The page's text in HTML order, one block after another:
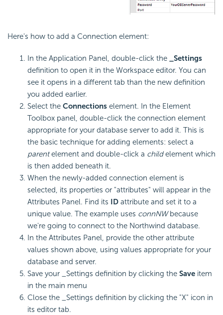
Here's how to add a Connection element:
In the Application Panel, double-click the
_Settings
definition to open it in the Workspace editor. You can
see it opens in a different tab than the new definition
you added earlier.
Select the Connections element. In the Element
Toolbox panel, double-click the connection element
appropriate for your database server to add it. This is
the basic technique for adding elements: select a
parentelement and double-click a childelement which
is then added beneath it.
When the newly-added connection element is
selected, its properties or "attributes" will appear in the
Attributes Panel. Find its
ID attribute and set it to a
unique value. The example uses connNWbecause
we're going to connect to the Northwind database.
In the Attributes Panel, provide the other attribute
values shown above, using values appropriate for your
database and server.
Save your _Settings definition by clicking the Save item
in the main menu
Close the _Settings definition by clicking the "X" icon in
its editor tab.